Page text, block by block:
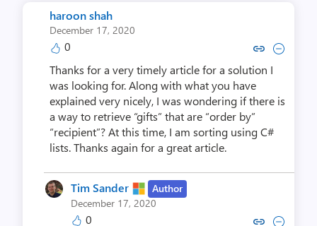
haroon shah
December 17, 2020
0 Copy link to comment by
Collapse comment by
Thanks for a very timely article for a solution I
was looking for. Along with what you have
explained very nicely, I was wondering if there is
a way to retrieve “gifts” that are “order by”
“recipient”? At this time, I am sorting using C#
lists. Thanks again for a great article.
Tim Sander
Author
December 17, 2020
0 Copy link to comment by Tim
Collapse comment by